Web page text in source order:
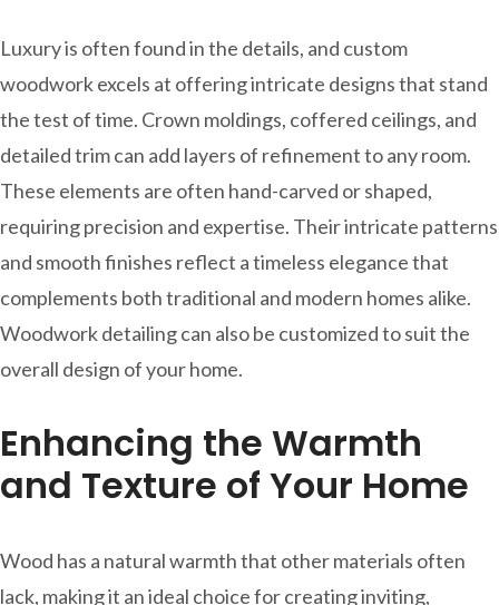
Luxury is often found in the details, and custom
woodwork excels at offering intricate designs that stand
the test of time. Crown moldings, coffered ceilings, and
detailed trim can add layers of refinement to any room.
These elements are often hand-carved or shaped,
requiring precision and expertise. Their intricate patterns
and smooth finishes reflect a timeless elegance that
complements both traditional and modern homes alike.
Woodwork detailing can also be customized to suit the
overall design of your home.
Enhancing the Warmth
and Texture of Your Home
Wood has a natural warmth that other materials often
lack, making it an ideal choice for creating inviting,